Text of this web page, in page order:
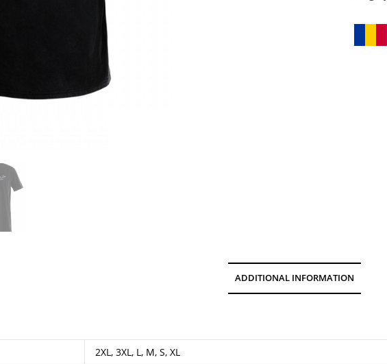
ADDITIONAL INFORMATION
2XL, 3XL, L, M, S, XL